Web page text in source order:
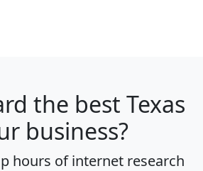
the best Texas
business?
hours of internet research